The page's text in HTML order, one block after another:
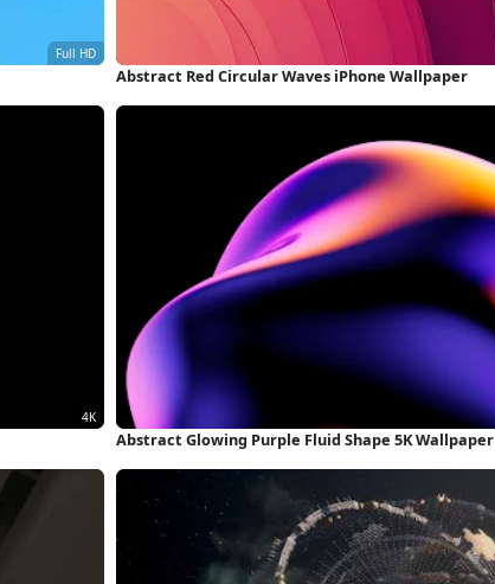
Abstract Red Circular Waves iPhone Wallpaper
Abstract Glowing Purple Fluid Shape 5K Wallpaper